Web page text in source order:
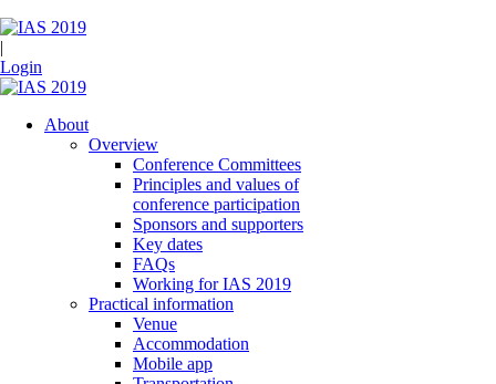
|
Login
About
Overview
Conference Committees
Principles and values of
conference participation
Sponsors and supporters
Key dates
FAQs
Working for IAS 2019
Practical information
Venue
Accommodation
Mobile app